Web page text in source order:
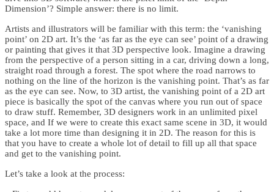
Dimension’? Simple answer: there is no limit.
Artists and illustrators will be familiar with this term: the ‘vanishing
point’ on 2D art. It’s the ‘as far as the eye can see’ point of a drawing
or painting that gives it that 3D perspective look. Imagine a drawing
from the perspective of a person sitting in a car, driving down a long,
straight road through a forest. The spot where the road narrows to
nothing on the line of the horizon is the vanishing point. That’s as far
as the eye can see. Now, to 3D artist, the vanishing point of a 2D art
piece is basically the spot of the canvas where you run out of space
to draw stuff. Remember, 3D designers work in an unlimited pixel
space, and If we were to create this exact same scene in 3D, it would
take a lot more time than designing it in 2D. The reason for this is
that you have to create a whole lot of detail to fill up all that space
and get to the vanishing point.
Let’s take a look at the process: